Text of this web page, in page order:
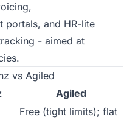
portals, and HR-lite
- aimed at
vs Agiled
Agiled
Free (tight limits); flat